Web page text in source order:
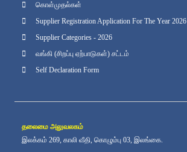
கொள்முதல்கள்
Supplier Registration Application For The Year 2026
Supplier Categories - 2026
வங்கி (சிறப்பு ஏற்பாடுகள்) சட்டம்
Self Declaration Form
தலைமை அலுவலகம்
இலக்கம் 269, காலி வீதி, கொழும்பு 03, இலங்கை.